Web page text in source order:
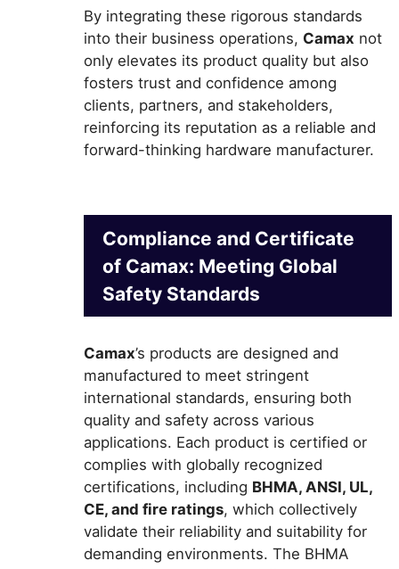
By integrating these rigorous standards
into their business operations, Camax not
only elevates its product quality but also
fosters trust and confidence among
clients, partners, and stakeholders,
reinforcing its reputation as a reliable and
forward-thinking hardware manufacturer.
Compliance and Certificate
of Camax: Meeting Global
Safety Standards
Camax’s products are designed and
manufactured to meet stringent
international standards, ensuring both
quality and safety across various
applications. Each product is certified or
complies with globally recognized
certifications, including BHMA, ANSI, UL,
CE, and fire ratings, which collectively
validate their reliability and suitability for
demanding environments. The BHMA